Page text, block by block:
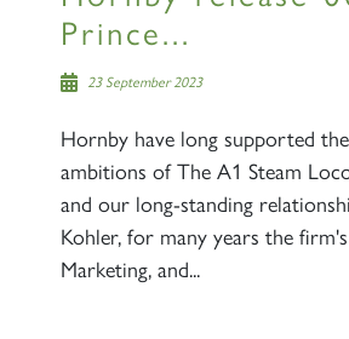
Prince...
23 September 2023
Hornby have long supported
ambitions of The A1 Steam
and our long-standing
Kohler, for many years the
Marketing, and...
60163
SIGN UP